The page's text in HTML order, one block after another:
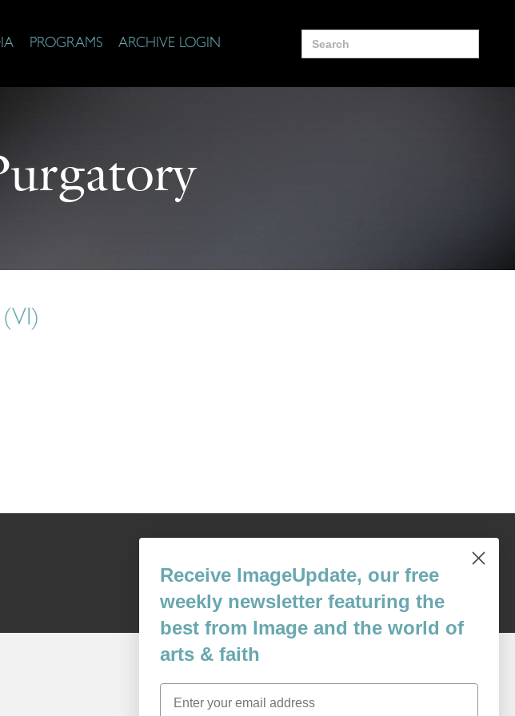
PROGRAMS ARCHIVE LOGIN
Search
for:
Receive ImageUpdate, our free
weekly newsletter featuring the
best from Image and the world of
arts & faith
Email